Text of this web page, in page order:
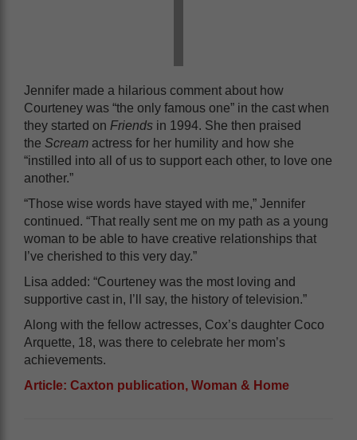
Jennifer made a hilarious comment about how
Courteney was “the only famous one” in the cast when
they started on Friends in 1994. She then praised
the Scream actress for her humility and how she
“instilled into all of us to support each other, to love one
another.”
“Those wise words have stayed with me,” Jennifer
continued. “That really sent me on my path as a young
woman to be able to have creative relationships that
I’ve cherished to this very day.”
Lisa added: “Courteney was the most loving and
supportive cast in, I’ll say, the history of television.”
Along with the fellow actresses, Cox’s daughter Coco
Arquette, 18, was there to celebrate her mom’s
achievements.
Article: Caxton publication, Woman & Home